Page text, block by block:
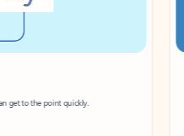
get to the point quickly. Get